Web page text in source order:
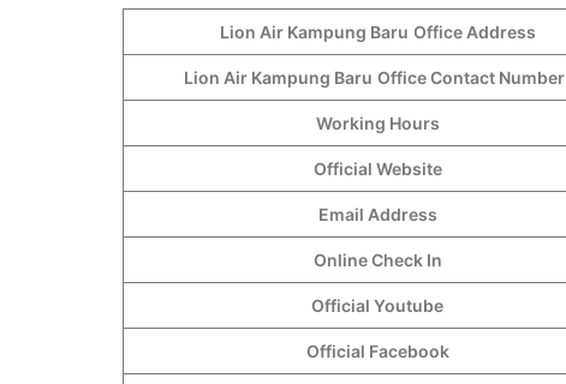
Lion Air Kampung Baru Office Address
Lion Air Kampung Baru Office Contact Number
Working Hours
Official Website
Email Address
Online Check In
Official Youtube
Official Facebook